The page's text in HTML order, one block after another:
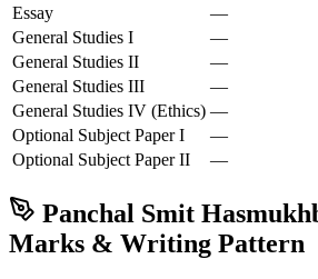
Essay
—
General Studies I
—
General Studies II
—
General Studies III
—
General Studies IV (Ethics) —
Optional Subject Paper I
—
Optional Subject Paper II —
Panchal Smit
Marks & Writing Pattern